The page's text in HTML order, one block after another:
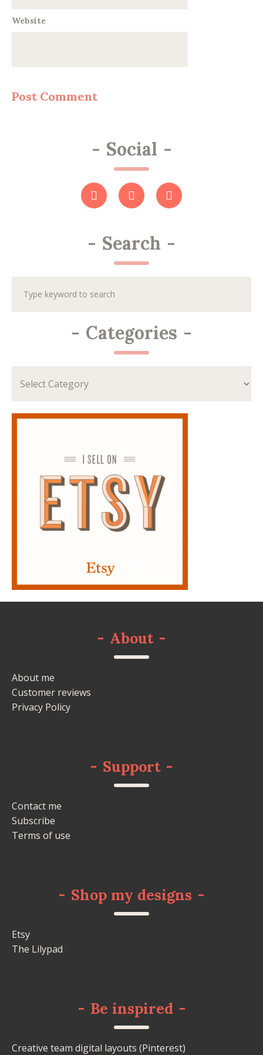
Website
- Social -
- Search -
- Categories -
- About -
About me
Customer reviews
Privacy Policy
- Support -
Contact me
Subscribe
Terms of use
- Shop my designs -
Etsy
The Lilypad
- Be inspired -
Creative team digital layouts (Pinterest)